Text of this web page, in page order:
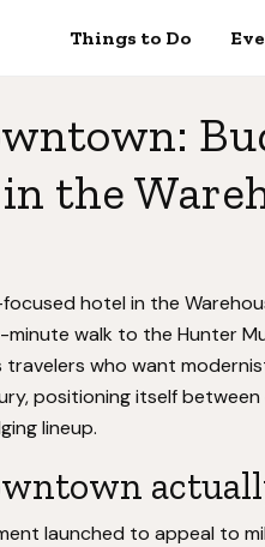
Things to Do
the
hotel in the
walk to the Hunter
who want
positioning itself
lineup.
launched to appeal to